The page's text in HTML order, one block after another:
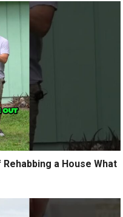
a House What